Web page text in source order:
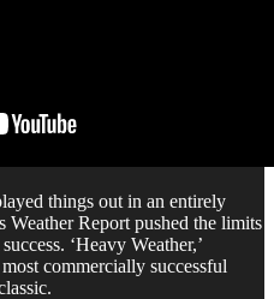
things out in an entirely
Weather Report pushed the limits
‘Heavy Weather,’
commercially successful